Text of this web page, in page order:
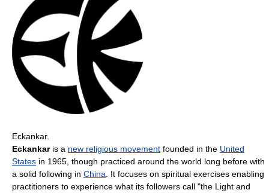
Eckankar.
Eckankaris a new religious movement founded in the United
States in 1965, though practiced around the world long before with
a solid following in China . It focuses on spiritual exercises enabling
practitioners to experience what its followers call "the Light and